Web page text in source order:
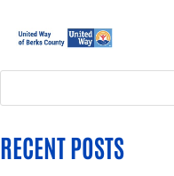
RECENT POSTS